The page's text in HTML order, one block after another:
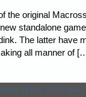
the original
standalone
The latter have
all manner of
(Part 2: Review)